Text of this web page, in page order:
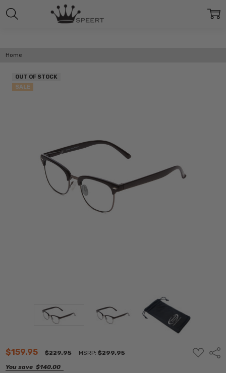
Home
$159.95 $229.95 MSRP:$299.95
You save $140.00
ADD
TO
OUT OF STOCK
SALE